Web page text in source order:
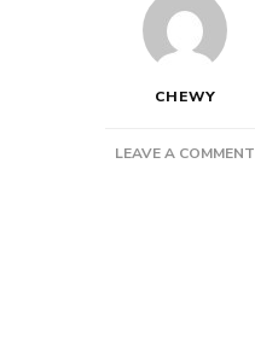
CHEWY
LEAVE A COMMENT